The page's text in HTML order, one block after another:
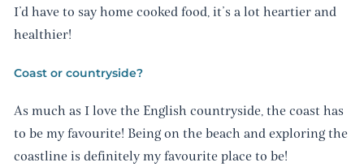
I’d have to say home cooked food, it’s a lot heartier and
healthier!
Coast or countryside?
As much as I love the English countryside, the coast has
to be my favourite! Being on the beach and exploring the
coastline is definitely my favourite place to be!